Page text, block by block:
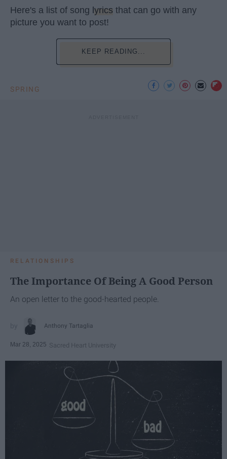
Here's a list of song lyrics that can go with any
picture you want to post!
KEEP READING...
SPRING
RELATIONSHIPS
The Importance Of Being A Good Person
An open letter to the good-hearted people.
Anthony Tartaglia
Mar 28, 2025 Sacred Heart University